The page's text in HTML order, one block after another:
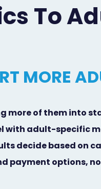
To
MORE
of them into
with adult-specific
decide based on
payment options,